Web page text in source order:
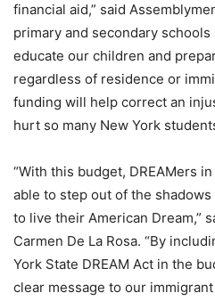
financial aid,” said
primary and secondary
educate our children and
regardless of residence or
funding will help correct an
hurt so many New York
“With this budget, DREAMers
able to step out of the
to live their American Dream,”
Carmen De La Rosa. “By
York State DREAM Act in the
clear message to our